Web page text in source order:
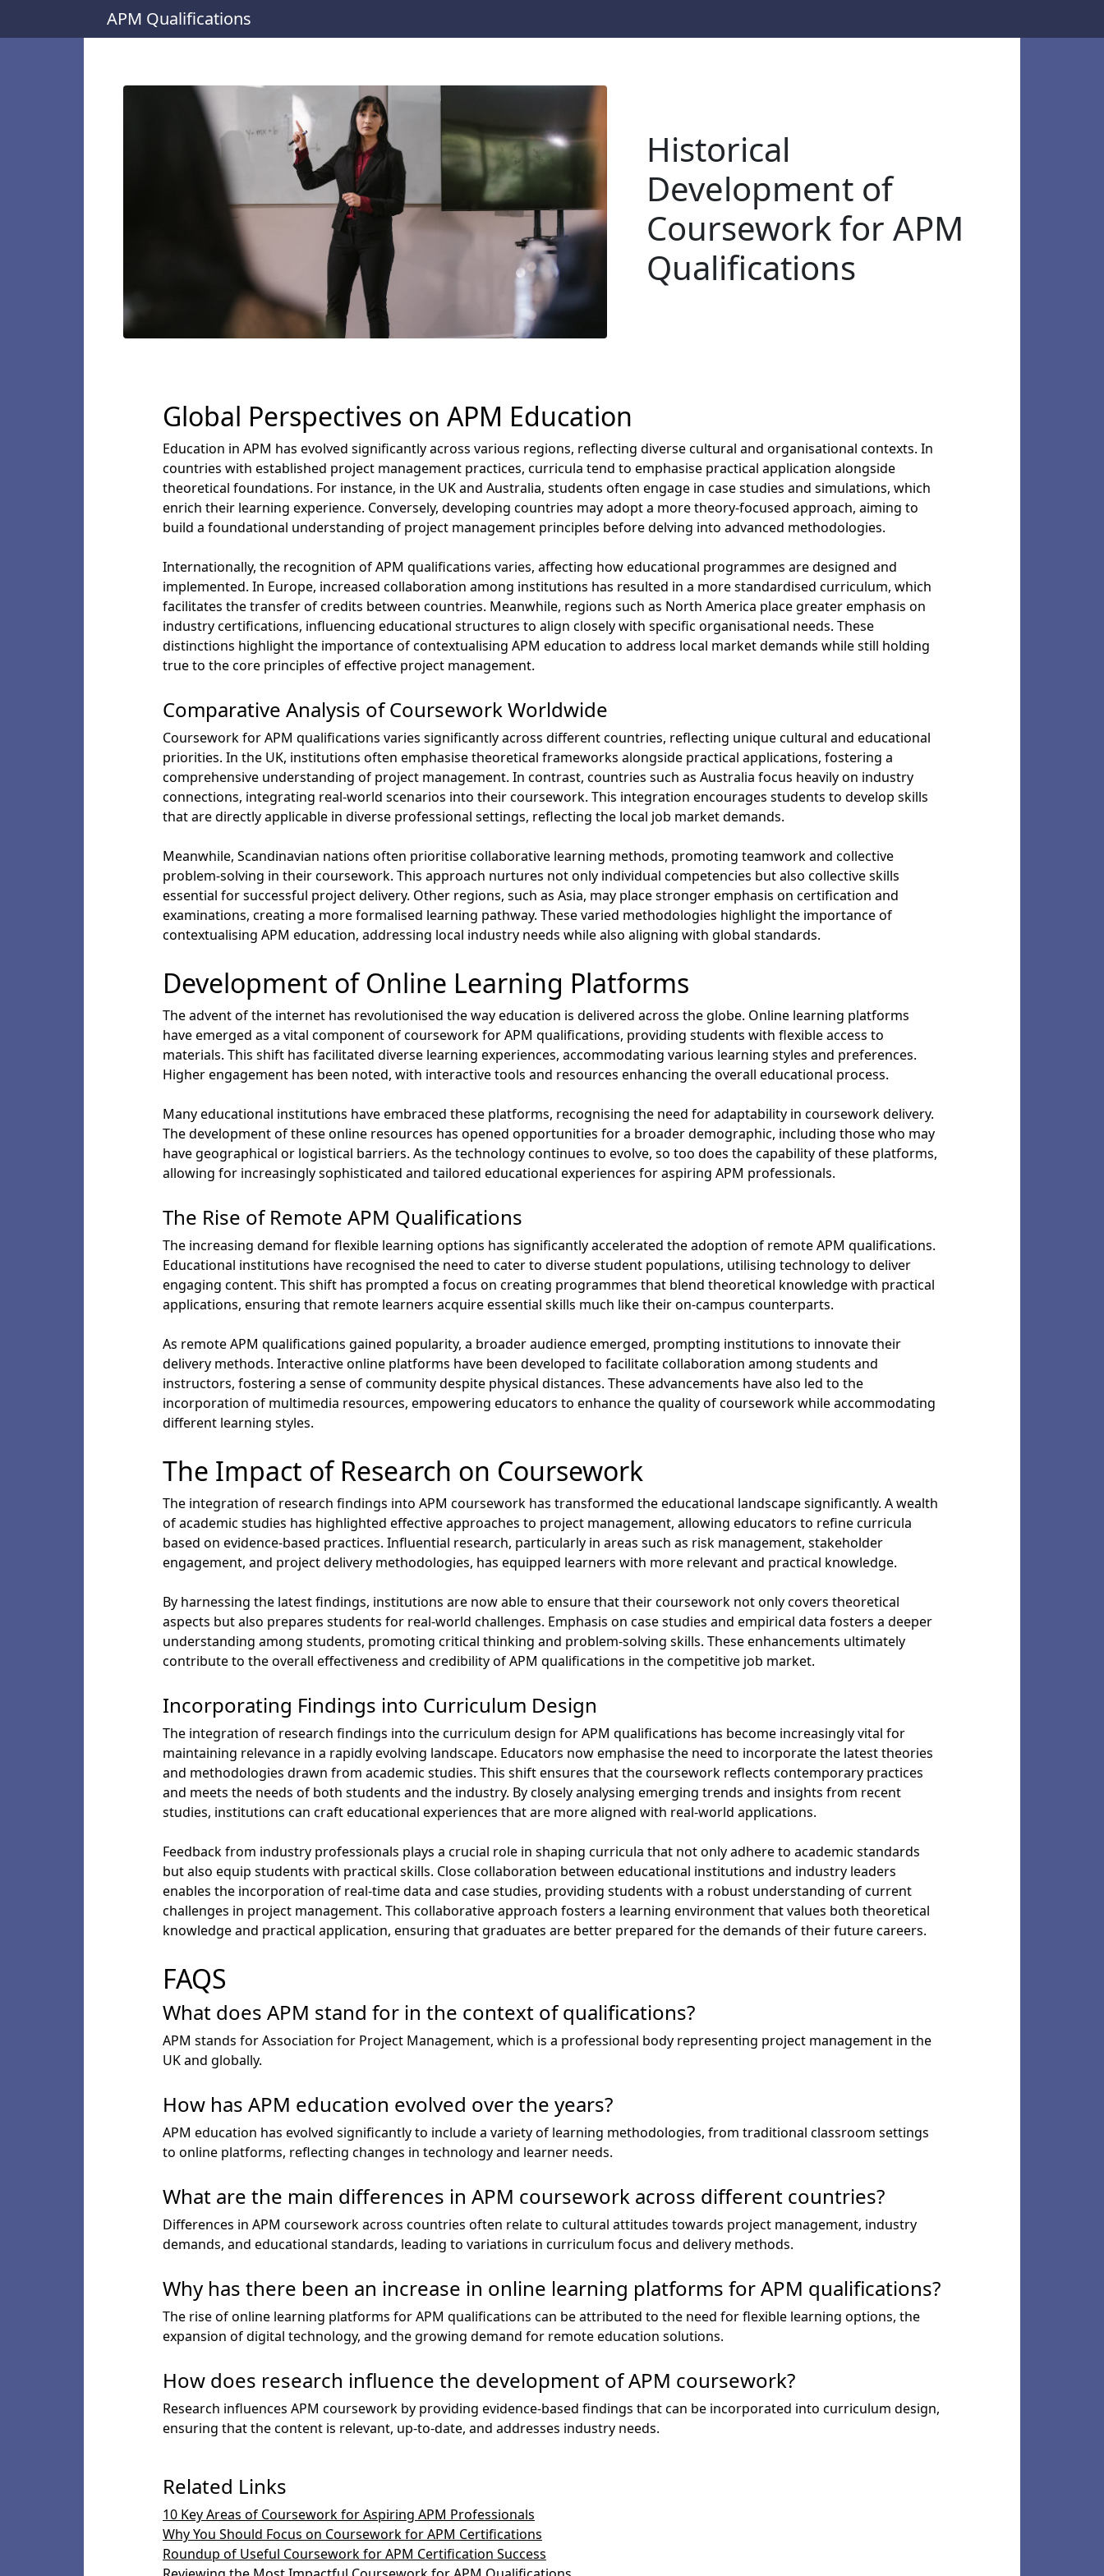
APM Qualifications
Historical
Development of
Coursework for APM
Qualifications
Global Perspectives on APM Education
Education in APM has evolved significantly across various regions, reflecting diverse cultural and organisational contexts. In
countries with established project management practices, curricula tend to emphasise practical application alongside
theoretical foundations. For instance, in the UK and Australia, students often engage in case studies and simulations, which
enrich their learning experience. Conversely, developing countries may adopt a more theory-focused approach, aiming to
build a foundational understanding of project management principles before delving into advanced methodologies.
Internationally, the recognition of APM qualifications varies, affecting how educational programmes are designed and
implemented. In Europe, increased collaboration among institutions has resulted in a more standardised curriculum, which
facilitates the transfer of credits between countries. Meanwhile, regions such as North America place greater emphasis on
industry certifications, influencing educational structures to align closely with specific organisational needs. These
distinctions highlight the importance of contextualising APM education to address local market demands while still holding
true to the core principles of effective project management.
Comparative Analysis of Coursework Worldwide
Coursework for APM qualifications varies significantly across different countries, reflecting unique cultural and educational
priorities. In the UK, institutions often emphasise theoretical frameworks alongside practical applications, fostering a
comprehensive understanding of project management. In contrast, countries such as Australia focus heavily on industry
connections, integrating real-world scenarios into their coursework. This integration encourages students to develop skills
that are directly applicable in diverse professional settings, reflecting the local job market demands.
Meanwhile, Scandinavian nations often prioritise collaborative learning methods, promoting teamwork and collective
problem-solving in their coursework. This approach nurtures not only individual competencies but also collective skills
essential for successful project delivery. Other regions, such as Asia, may place stronger emphasis on certification and
examinations, creating a more formalised learning pathway. These varied methodologies highlight the importance of
contextualising APM education, addressing local industry needs while also aligning with global standards.
Development of Online Learning Platforms
The advent of the internet has revolutionised the way education is delivered across the globe. Online learning platforms
have emerged as a vital component of coursework for APM qualifications, providing students with flexible access to
materials. This shift has facilitated diverse learning experiences, accommodating various learning styles and preferences.
Higher engagement has been noted, with interactive tools and resources enhancing the overall educational process.
Many educational institutions have embraced these platforms, recognising the need for adaptability in coursework delivery.
The development of these online resources has opened opportunities for a broader demographic, including those who may
have geographical or logistical barriers. As the technology continues to evolve, so too does the capability of these platforms,
allowing for increasingly sophisticated and tailored educational experiences for aspiring APM professionals.
The Rise of Remote APM Qualifications
The increasing demand for flexible learning options has significantly accelerated the adoption of remote APM qualifications.
Educational institutions have recognised the need to cater to diverse student populations, utilising technology to deliver
engaging content. This shift has prompted a focus on creating programmes that blend theoretical knowledge with practical
applications, ensuring that remote learners acquire essential skills much like their on-campus counterparts.
As remote APM qualifications gained popularity, a broader audience emerged, prompting institutions to innovate their
delivery methods. Interactive online platforms have been developed to facilitate collaboration among students and
instructors, fostering a sense of community despite physical distances. These advancements have also led to the
incorporation of multimedia resources, empowering educators to enhance the quality of coursework while accommodating
different learning styles.
The Impact of Research on Coursework
The integration of research findings into APM coursework has transformed the educational landscape significantly. A wealth
of academic studies has highlighted effective approaches to project management, allowing educators to refine curricula
based on evidence-based practices. Influential research, particularly in areas such as risk management, stakeholder
engagement, and project delivery methodologies, has equipped learners with more relevant and practical knowledge.
By harnessing the latest findings, institutions are now able to ensure that their coursework not only covers theoretical
aspects but also prepares students for real-world challenges. Emphasis on case studies and empirical data fosters a deeper
understanding among students, promoting critical thinking and problem-solving skills. These enhancements ultimately
contribute to the overall effectiveness and credibility of APM qualifications in the competitive job market.
Incorporating Findings into Curriculum Design
The integration of research findings into the curriculum design for APM qualifications has become increasingly vital for
maintaining relevance in a rapidly evolving landscape. Educators now emphasise the need to incorporate the latest theories
and methodologies drawn from academic studies. This shift ensures that the coursework reflects contemporary practices
and meets the needs of both students and the industry. By closely analysing emerging trends and insights from recent
studies, institutions can craft educational experiences that are more aligned with real-world applications.
Feedback from industry professionals plays a crucial role in shaping curricula that not only adhere to academic standards
but also equip students with practical skills. Close collaboration between educational institutions and industry leaders
enables the incorporation of real-time data and case studies, providing students with a robust understanding of current
challenges in project management. This collaborative approach fosters a learning environment that values both theoretical
knowledge and practical application, ensuring that graduates are better prepared for the demands of their future careers.
FAQS
What does APM stand for in the context of qualifications?
APM stands for Association for Project Management, which is a professional body representing project management in the
UK and globally.
How has APM education evolved over the years?
APM education has evolved significantly to include a variety of learning methodologies, from traditional classroom settings
to online platforms, reflecting changes in technology and learner needs.
What are the main differences in APM coursework across different countries?
Differences in APM coursework across countries often relate to cultural attitudes towards project management, industry
demands, and educational standards, leading to variations in curriculum focus and delivery methods.
Why has there been an increase in online learning platforms for APM qualifications?
The rise of online learning platforms for APM qualifications can be attributed to the need for flexible learning options, the
expansion of digital technology, and the growing demand for remote education solutions.
How does research influence the development of APM coursework?
Research influences APM coursework by providing evidence-based findings that can be incorporated into curriculum design,
ensuring that the content is relevant, up-to-date, and addresses industry needs.
Related Links
10 Key Areas of Coursework for Aspiring APM Professionals
Why You Should Focus on Coursework for APM Certifications
Roundup of Useful Coursework for APM Certification Success